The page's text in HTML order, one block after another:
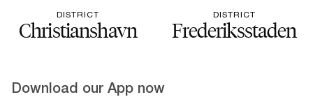
DISTRICT
Christianshavn
DISTRICT
Frederiksstaden
Download our App now